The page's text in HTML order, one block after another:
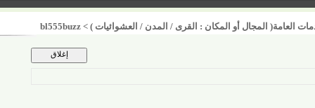
المجال أو المكان : القرى / المدن / العشوائيات )>
bl555buzz